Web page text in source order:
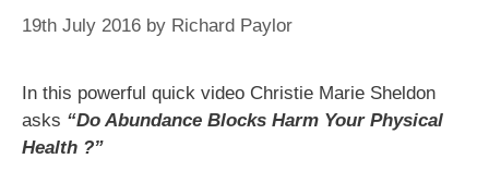
19th July 2016 by Richard Paylor
In this powerful quick video Christie Marie Sheldon
asks “Do Abundance Blocks Harm Your Physical
Health ?”